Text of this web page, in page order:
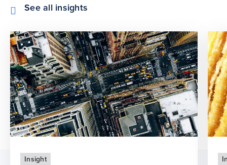
See all insights
Insight